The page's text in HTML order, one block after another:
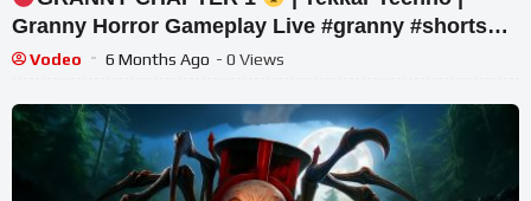
Granny Horror Gameplay Live #granny #shorts
#tekkar_techno
Vodeo 6 Months Ago - 0 Views